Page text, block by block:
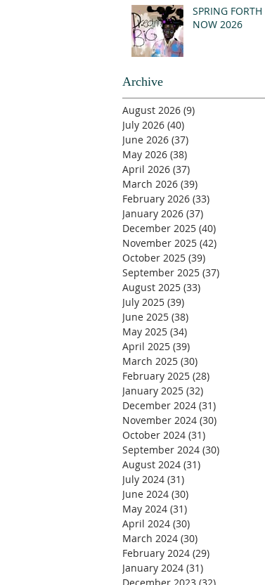
SPRING FORTH
NOW 2026
Archive
August 2026 (9)
July 2026 (40)
June 2026 (37)
May 2026 (38)
April 2026 (37)
March 2026 (39)
February 2026 (33)
January 2026 (37)
December 2025 (40)
November 2025 (42)
October 2025 (39)
September 2025 (37)
August 2025 (33)
July 2025 (39)
June 2025 (38)
May 2025 (34)
April 2025 (39)
March 2025 (30)
February 2025 (28)
January 2025 (32)
December 2024 (31)
November 2024 (30)
October 2024 (31)
September 2024 (30)
August 2024 (31)
July 2024 (31)
June 2024 (30)
May 2024 (31)
April 2024 (30)
March 2024 (30)
February 2024 (29)
January 2024 (31)